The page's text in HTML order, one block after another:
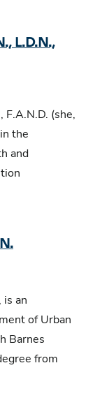
L.D.N.,
F.A.N.D. (she,
the
and
is an
of Urban
Barnes
from